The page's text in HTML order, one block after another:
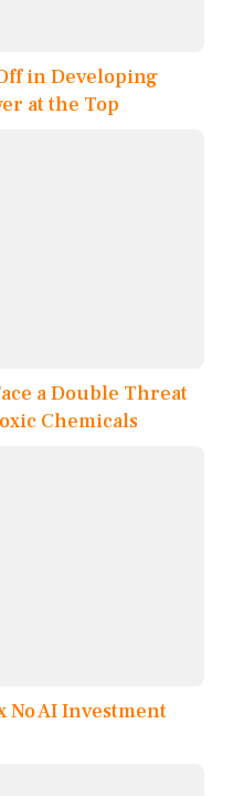
in Developing
at the Top
a Double Threat
Chemicals
AI Investment